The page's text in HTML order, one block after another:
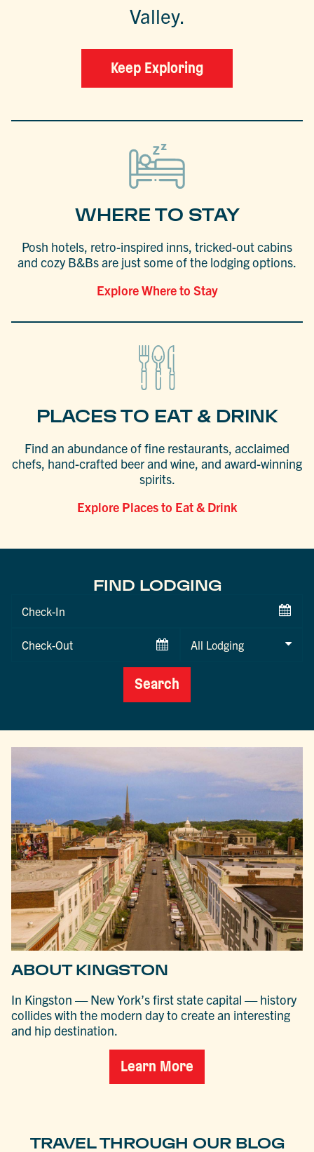
Valley.
Keep Exploring
WHERE TO STAY
Posh hotels, retro-inspired inns, tricked-out cabins
and cozy B&Bs are just some of the lodging options.
Explore Where to Stay
PLACES TO EAT & DRINK
Find an abundance of fine restaurants, acclaimed
chefs, hand-crafted beer and wine, and award-winning
spirits.
Explore Places to Eat & Drink
FIND LODGING
Checkin
Checkout
Search
ABOUT KINGSTON
In Kingston — New York’s first state capital — history
collides with the modern day to create an interesting
and hip destination.
Learn More
TRAVEL THROUGH OUR BLOG